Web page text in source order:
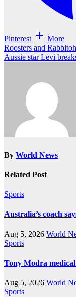
Pinterest More
Post
navigation
Roosters and
Aussie star Levi
By World News
Related Post
Sports
Australia’s coach
Aug 5, 2026 World
Sports
Tony Modra
Aug 5, 2026 World
Sports